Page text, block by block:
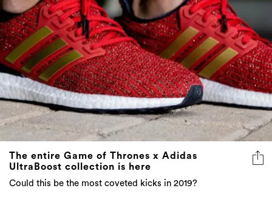
The entire Game of Thrones x Adidas
UltraBoost collection is here
Could this be the most coveted kicks in 2019?